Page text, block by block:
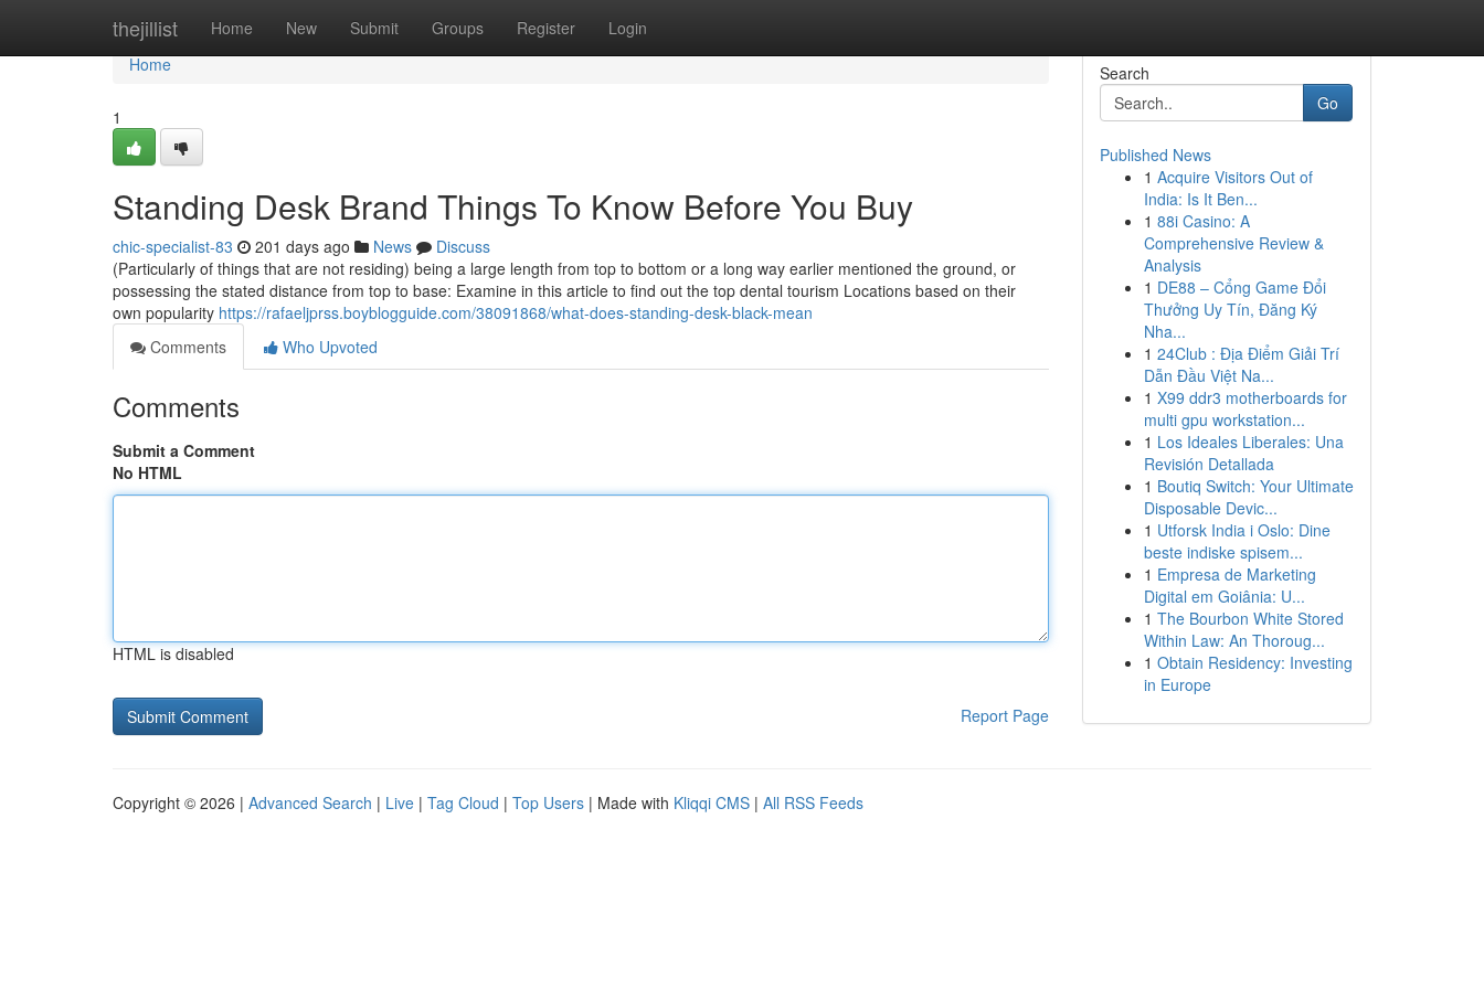
thejillist Home New Submit Groups Register Login
Home
Home
1
Standing Desk Brand Things To Know Before You Buy
chic-specialist-83 201 days ago News
Discuss
(Particularly of things that are not residing) being a large length from top to bottom or a long way earlier mentioned the ground, or
possessing the stated distance from top to base: Examine in this article to find out the top dental tourism Locations based on their
own popularity https://rafaeljprss.boyblogguide.com/38091868/what-does-standing-desk-black-mean
Comments
Who Upvoted
Comments
Submit a Comment
No HTML
HTML is disabled
Report Page
Search
Go
Published News
1 Acquire Visitors Out of
India: Is It Ben...
1 88i Casino: A
Comprehensive Review &
Analysis
1 DE88 – Cổng Game Đổi
Thưởng Uy Tín, Đăng Ký
Nha...
1 24Club : Địa Điểm Giải Trí
Dẫn Đầu Việt Na...
1 X99 ddr3 motherboards for
multi gpu workstation...
1 Los Ideales Liberales: Una
Revisión Detallada
1 Boutiq Switch: Your Ultimate
Disposable Devic...
1 Utforsk India i Oslo: Dine
beste indiske spisem...
1 Empresa de Marketing
Digital em Goiânia: U...
1 The Bourbon White Stored
Within Law: An Thoroug...
1 Obtain Residency: Investing
in Europe
Copyright © 2026 | Advanced Search | Live | Tag Cloud | Top Users | Made with Kliqqi CMS | All RSS Feeds